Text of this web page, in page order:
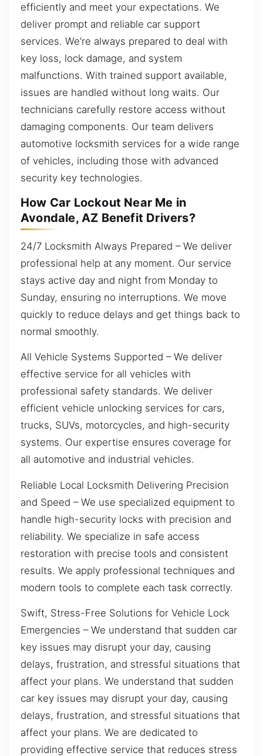
efficiently and meet your expectations. We
deliver prompt and reliable car support
services. We’re always prepared to deal with
key loss, lock damage, and system
malfunctions. With trained support available,
issues are handled without long waits. Our
technicians carefully restore access without
damaging components. Our team delivers
automotive locksmith services for a wide range
of vehicles, including those with advanced
security key technologies.
How Car Lockout Near Me in
Avondale, AZ Benefit Drivers?
24/7 Locksmith Always Prepared – We deliver
professional help at any moment. Our service
stays active day and night from Monday to
Sunday, ensuring no interruptions. We move
quickly to reduce delays and get things back to
normal smoothly.
All Vehicle Systems Supported – We deliver
effective service for all vehicles with
professional safety standards. We deliver
efficient vehicle unlocking services for cars,
trucks, SUVs, motorcycles, and high-security
systems. Our expertise ensures coverage for
all automotive and industrial vehicles.
Reliable Local Locksmith Delivering Precision
and Speed – We use specialized equipment to
handle high-security locks with precision and
reliability. We specialize in safe access
restoration with precise tools and consistent
results. We apply professional techniques and
modern tools to complete each task correctly.
Swift, Stress-Free Solutions for Vehicle Lock
Emergencies – We understand that sudden car
key issues may disrupt your day, causing
delays, frustration, and stressful situations that
affect your plans. We understand that sudden
car key issues may disrupt your day, causing
delays, frustration, and stressful situations that
affect your plans. We are dedicated to
providing effective service that reduces stress